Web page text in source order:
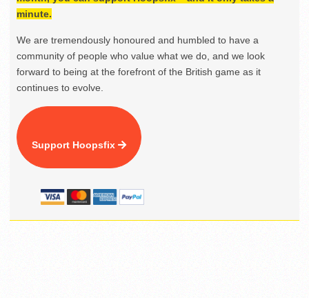
minute.
We are tremendously honoured and humbled to have a
community of people who value what we do, and we look
forward to being at the forefront of the British game as it
continues to evolve.
Support Hoopsfix